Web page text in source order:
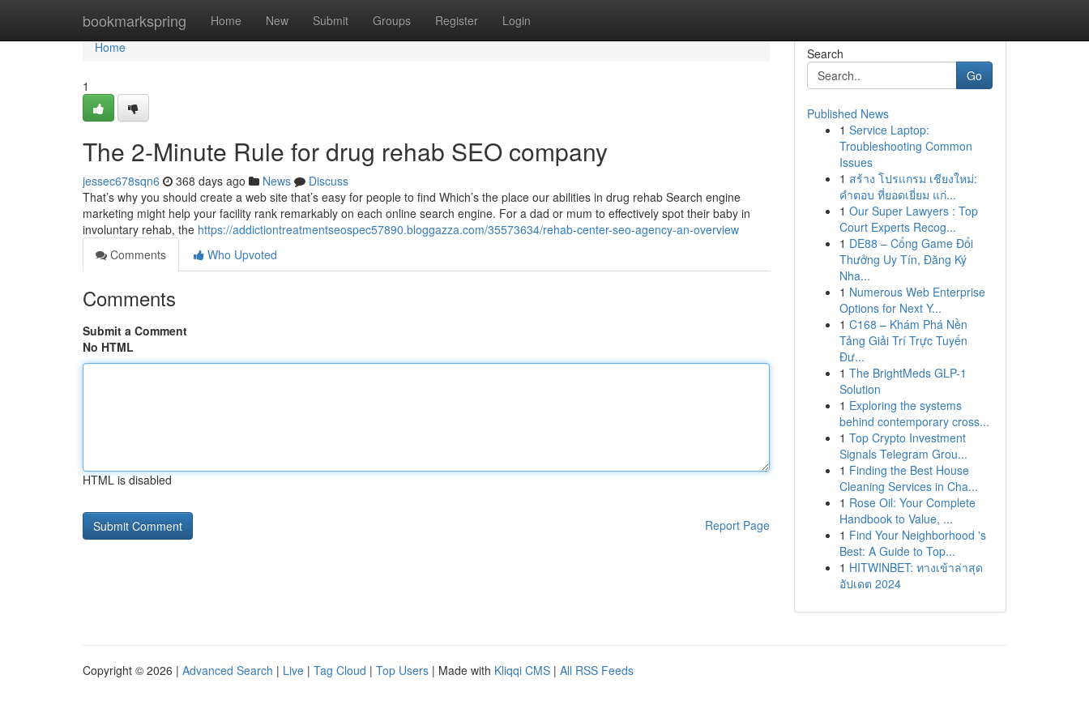
bookmarkspring Home New Submit Groups Register Login
Home
Home
1
The 2-Minute Rule for drug rehab SEO company
jessec678sqn6 368 days ago News
Discuss
That’s why you should create a web site that’s easy for people to find Which’s the place our abilities in drug rehab Search engine
marketing might help your facility rank remarkably on each online search engine. For a dad or mum to effectively spot their baby in
involuntary rehab, the https://addictiontreatmentseospec57890.bloggazza.com/35573634/rehab-center-seo-agency-an-overview
Comments
Who Upvoted
Comments
Submit a Comment
No HTML
HTML is disabled
Report Page
Search
Go
Published News
1 Service Laptop:
Troubleshooting Common
Issues
1 สร้าง โปรแกรม เชียงใหม่:
คำตอบ ที่ยอดเยี่ยม แก่...
1 Our Super Lawyers : Top
Court Experts Recog...
1 DE88 – Cổng Game Đổi
Thưởng Uy Tín, Đăng Ký
Nha...
1 Numerous Web Enterprise
Options for Next Y...
1 C168 – Khám Phá Nền
Tảng Giải Trí Trực Tuyến
Đư...
1 The BrightMeds GLP-1
Solution
1 Exploring the systems
behind contemporary cross...
1 Top Crypto Investment
Signals Telegram Grou...
1 Finding the Best House
Cleaning Services in Cha...
1 Rose Oil: Your Complete
Handbook to Value, ...
1 Find Your Neighborhood 's
Best: A Guide to Top...
1 HITWINBET: ทางเข้าล่าสุด
อัปเดต 2024
Copyright © 2026 | Advanced Search | Live | Tag Cloud | Top Users | Made with Kliqqi CMS | All RSS Feeds